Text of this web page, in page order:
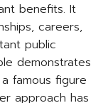
benefits. It
careers,
public
demonstrates
famous figure
approach has